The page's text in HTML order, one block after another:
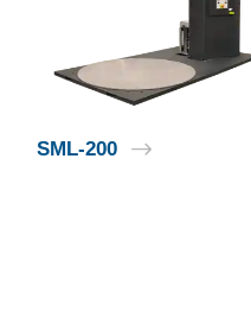
SML-200